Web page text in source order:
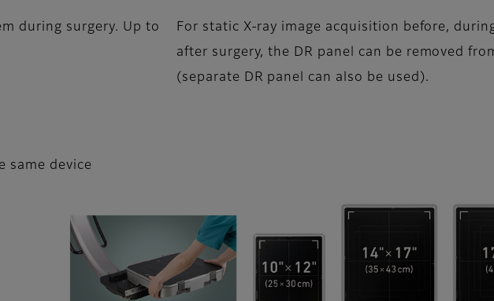
during surgery. Up to
For static X-ray image acquisition before,
after surgery, the DR panel can be removed
(separate DR panel can also be used).
same device